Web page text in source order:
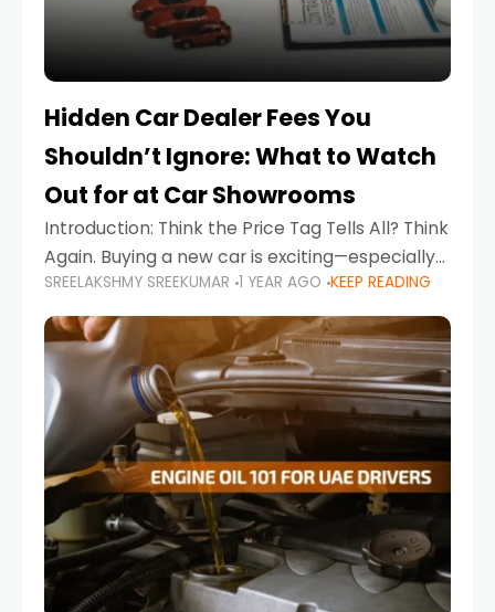
Hidden Car Dealer Fees You
Shouldn’t Ignore: What to Watch
Out for at Car Showrooms
Introduction: Think the Price Tag Tells All? Think
Again. Buying a new car is exciting—especially
when you're in a market like the UAE, where
choices range from budget-friendly compact
cars
SREELAKSHMY SREEKUMAR 1 YEAR AGO KEEP READING